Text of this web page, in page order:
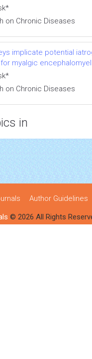
on Chronic Diseases
implicate potential
myalgic
on Chronic Diseases
in
Author Guidelines
© 2026 All Rights